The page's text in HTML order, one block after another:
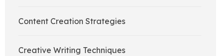
Content Creation Strategies
Creative Writing Techniques